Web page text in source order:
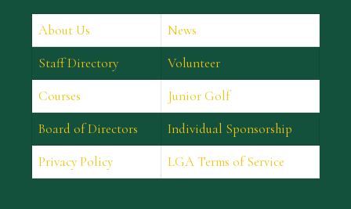
About Us
News
Staff Directory
Volunteer
Courses
Junior Golf
Board of Directors
Individual Sponsorship
Privacy Policy
LGA Terms of Service